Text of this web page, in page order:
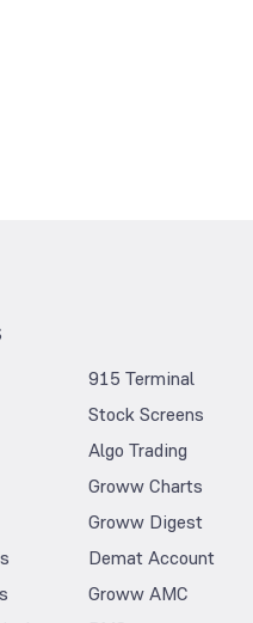
915 Terminal
Stock Screens
Algo Trading
Groww Charts
Groww Digest
Demat Account
Groww AMC